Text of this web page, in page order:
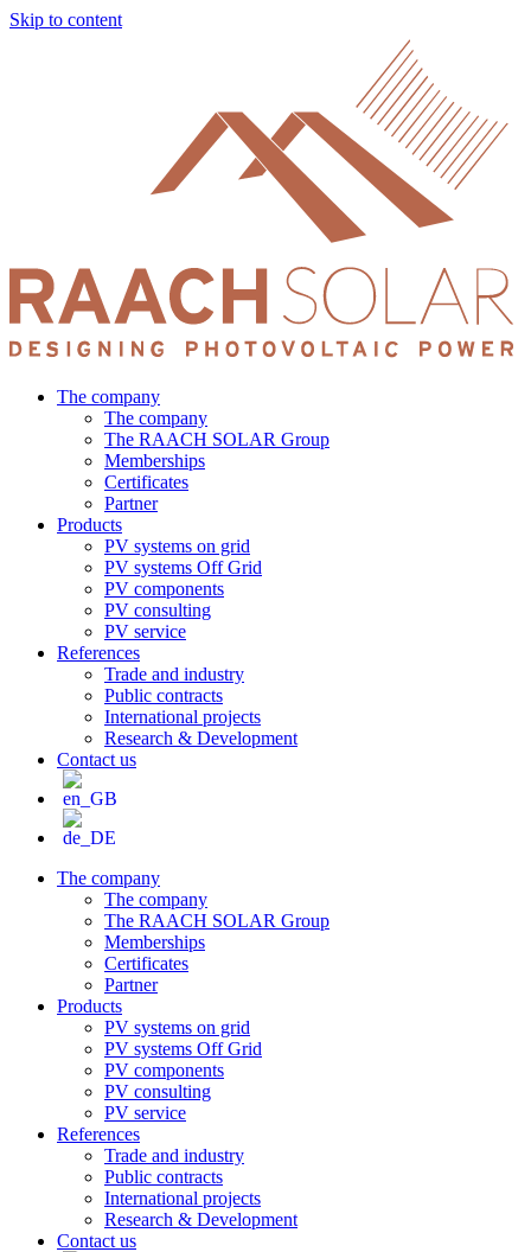
Skip to content
The company
The company
The RAACH SOLAR Group
Memberships
Certificates
Partner
Products
PV systems on grid
PV systems Off Grid
PV components
PV consulting
PV service
References
Trade and industry
Public contracts
International projects
Research & Development
Contact us
The company
The company
The RAACH SOLAR Group
Memberships
Certificates
Partner
Products
PV systems on grid
PV systems Off Grid
PV components
PV consulting
PV service
References
Trade and industry
Public contracts
International projects
Research & Development
Contact us